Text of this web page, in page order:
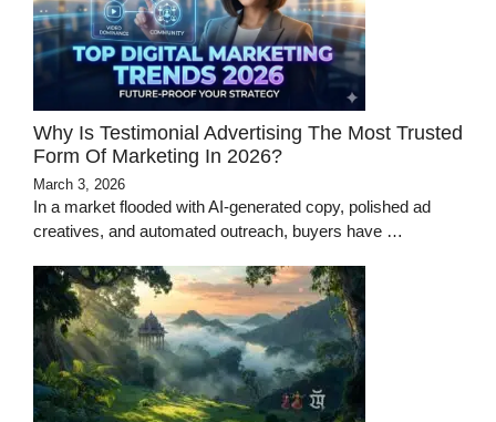
Why Is Testimonial Advertising The Most Trusted
Form Of Marketing In 2026?
March 3, 2026
In a market flooded with AI-generated copy, polished ad
creatives, and automated outreach, buyers have …